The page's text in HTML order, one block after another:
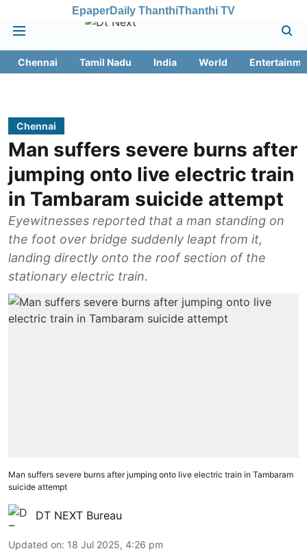
EpaperDaily ThanthiThanthi TV
Chennai Tamil Nadu India World
Chennai
Man suffers severe burns after
jumping onto live electric train
in Tambaram suicide attempt
Eyewitnesses reported that a man standing on
the foot over bridge suddenly leapt from it,
landing directly onto the roof section of the
stationary electric train.
Man suffers severe burns after jumping onto live electric train in Tambaram
suicide attempt
DT NEXT Bureau
Updated on: 18 Jul 2025, 4:26 pm